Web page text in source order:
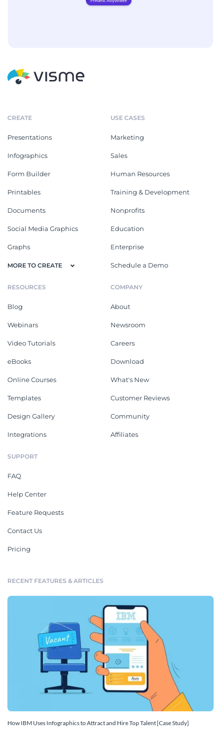
CREATE
Presentations
Infographics
Form Builder
Printables
Documents
Social Media Graphics
Graphs
MORE TO CREATE
USE CASES
Marketing
Sales
Human Resources
Training & Development
Nonprofits
Education
Enterprise
Schedule a Demo
RESOURCES
Blog
Webinars
Video Tutorials
eBooks
Online Courses
Templates
Design Gallery
Integrations
COMPANY
About
Newsroom
Careers
Download
What's New
Customer Reviews
Community
Affiliates
SUPPORT
FAQ
Help Center
Feature Requests
Contact Us
Pricing
RECENT FEATURES & ARTICLES
How IBM Uses Infographics to Attract and Hire Top Talent [Case Study]